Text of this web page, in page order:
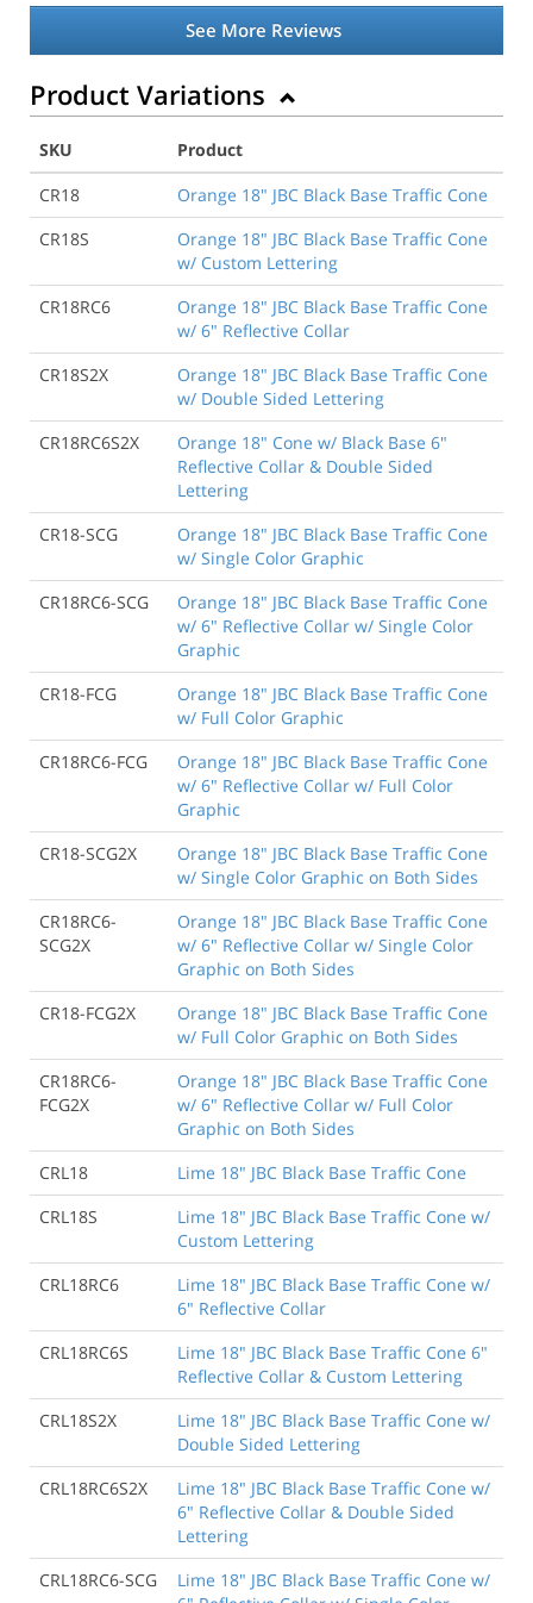
See More Reviews
Product Variations
SKU
Product
CR18
Orange 18" JBC Black Base Traffic Cone
CR18S
Orange 18" JBC Black Base Traffic Cone
w/ Custom Lettering
CR18RC6
Orange 18" JBC Black Base Traffic Cone
w/ 6" Reflective Collar
CR18S2X
Orange 18" JBC Black Base Traffic Cone
w/ Double Sided Lettering
CR18RC6S2X
Orange 18" Cone w/ Black Base 6"
Reflective Collar & Double Sided
Lettering
CR18-SCG
Orange 18" JBC Black Base Traffic Cone
w/ Single Color Graphic
CR18RC6-SCG
Orange 18" JBC Black Base Traffic Cone
w/ 6" Reflective Collar w/ Single Color
Graphic
CR18-FCG
Orange 18" JBC Black Base Traffic Cone
w/ Full Color Graphic
CR18RC6-FCG
Orange 18" JBC Black Base Traffic Cone
w/ 6" Reflective Collar w/ Full Color
Graphic
CR18-SCG2X
Orange 18" JBC Black Base Traffic Cone
w/ Single Color Graphic on Both Sides
CR18RC6-
SCG2X
Orange 18" JBC Black Base Traffic Cone
w/ 6" Reflective Collar w/ Single Color
Graphic on Both Sides
CR18-FCG2X
Orange 18" JBC Black Base Traffic Cone
w/ Full Color Graphic on Both Sides
CR18RC6-
FCG2X
Orange 18" JBC Black Base Traffic Cone
w/ 6" Reflective Collar w/ Full Color
Graphic on Both Sides
CRL18
Lime 18" JBC Black Base Traffic Cone
CRL18S
Lime 18" JBC Black Base Traffic Cone w/
Custom Lettering
CRL18RC6
Lime 18" JBC Black Base Traffic Cone w/
6" Reflective Collar
CRL18RC6S
Lime 18" JBC Black Base Traffic Cone 6"
Reflective Collar & Custom Lettering
CRL18S2X
Lime 18" JBC Black Base Traffic Cone w/
Double Sided Lettering
CRL18RC6S2X
Lime 18" JBC Black Base Traffic Cone w/
6" Reflective Collar & Double Sided
Lettering
CRL18RC6-SCG
Lime 18" JBC Black Base Traffic Cone w/